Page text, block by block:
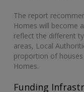
The report
Homes will become
reflect the different
areas, Local
proportion of
Homes.
Funding